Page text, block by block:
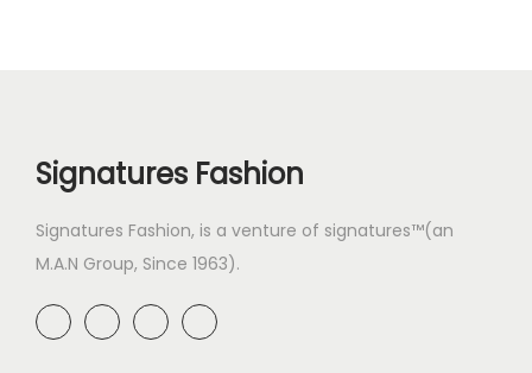
Signatures Fashion
Signatures Fashion, is a venture of signatures™(an
M.A.N Group, Since 1963).